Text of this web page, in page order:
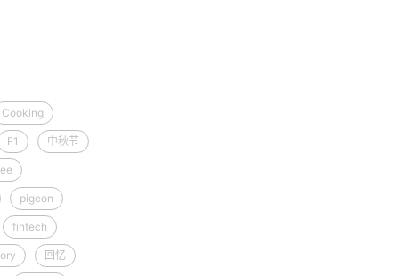
Cooking
F1 中秋节
pigeon
fintech
回忆